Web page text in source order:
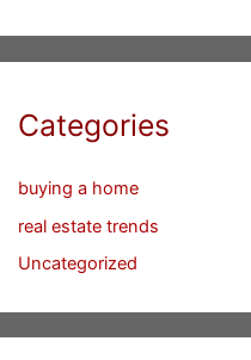
Categories
buying a home
real estate trends
Uncategorized